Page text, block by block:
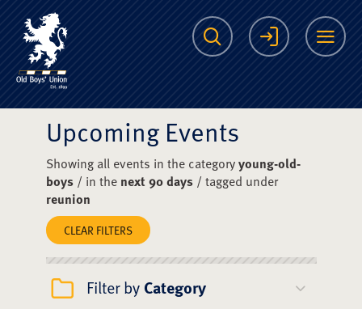
The Scots College
Search Login
Upcoming Events
Showing all events in the categoryyoung-old-
boys/ in the next 90 days/ tagged under
reunion
CLEAR FILTERS
Filter by Category